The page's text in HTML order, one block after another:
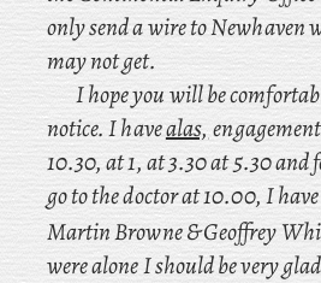
only send a wire to Newhaven
may not get.
Ihope you will be
notice. I havealas,
10.30, at 1, at 3.30 at 5.30
go to the doctor at 10.00, Ihave
Martin Browne & Geoffrey
were alone I should be very